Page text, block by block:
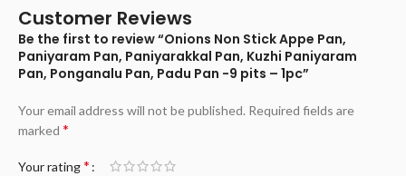
Customer Reviews
Be the first to review “Onions Non Stick Appe Pan,
Paniyaram Pan, Paniyarakkal Pan, Kuzhi Paniyaram
Pan, Ponganalu Pan, Padu Pan -9 pits – 1pc”
Your email address will not be published. Required fields are
marked *
Your rating*